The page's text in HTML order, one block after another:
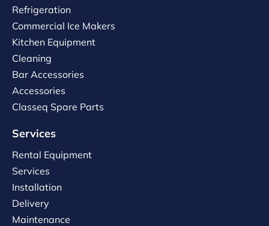
Refrigeration
Commercial Ice Makers
Kitchen Equipment
Cleaning
Bar Accessories
Accessories
Classeq Spare Parts
Services
Rental Equipment
Services
Installation
Delivery
Maintenance